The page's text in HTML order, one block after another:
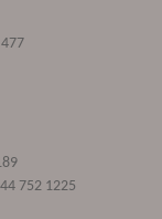
752 1225